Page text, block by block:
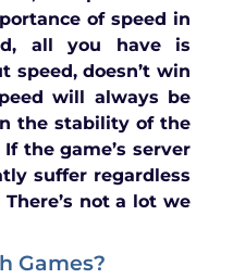
of speed in
all you have is
doesn’t win
will always be
the stability of the
the game’s server
suffer regardless
not a lot we
Games?